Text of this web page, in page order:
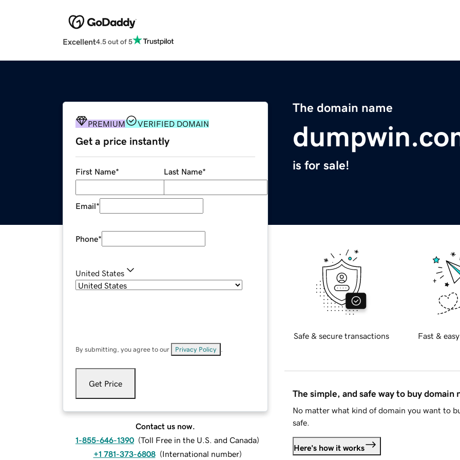
Excellent4.5 out of 5
The domain name
is for sale!
PREMIUM VERIFIED DOMAIN
Get a price instantly
First Name* Last Name*
Email*
Phone*
United States
By submitting, you agree to our Privacy Policy
Get Price
Contact us now.
1-855-646-1390 (Toll Free in the U.S. and Canada)
+1 781-373-6808 (International number)
Safe & secure transactions Fast &
The simple, and safe way to buy domain
No matter what kind of domain you want to
safe.
Here's how it works